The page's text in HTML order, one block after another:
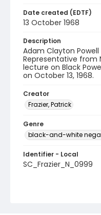
Date created (EDTF)
13 October 1968
Description
Adam Clayton Powell
Representative from
lecture on Black
on October 13, 1968.
Creator
Frazier, Patrick
Genre
black-and-white
Identifier - Local
SC_Frazier_N_0999